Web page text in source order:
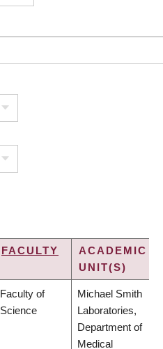
FACULTY
ACADEMIC
UNIT(S)
Faculty of
Science
Michael Smith
Laboratories,
Department of
Medical